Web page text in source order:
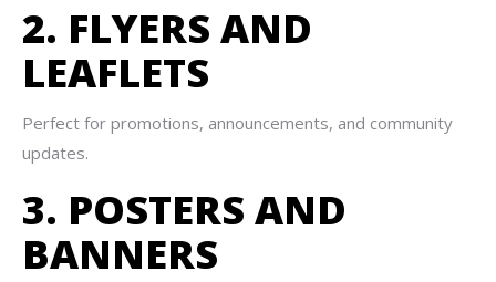
2. FLYERS AND
LEAFLETS
Perfect for promotions, announcements, and community
updates.
3. POSTERS AND
BANNERS